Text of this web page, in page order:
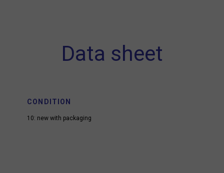
Data sheet
CONDITION
10: new with packaging